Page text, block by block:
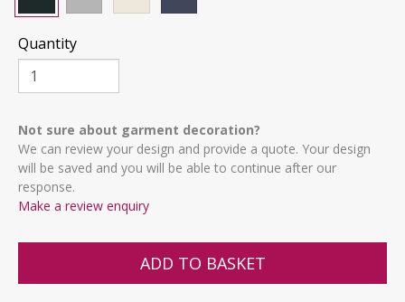
Quantity
Not sure about garment decoration?
We can review your design and provide a quote. Your design
will be saved and you will be able to continue after our
response.
Make a review enquiry
ADD TO BASKET